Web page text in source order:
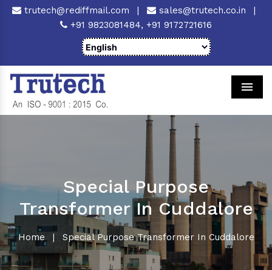
trutech@rediffmail.com | sales@trutech.co.in
|
+91 9823081484, +91 9172721616
Special Purpose
Transformer In Cuddalore
Home | Special Purpose Transformer In Cuddalore